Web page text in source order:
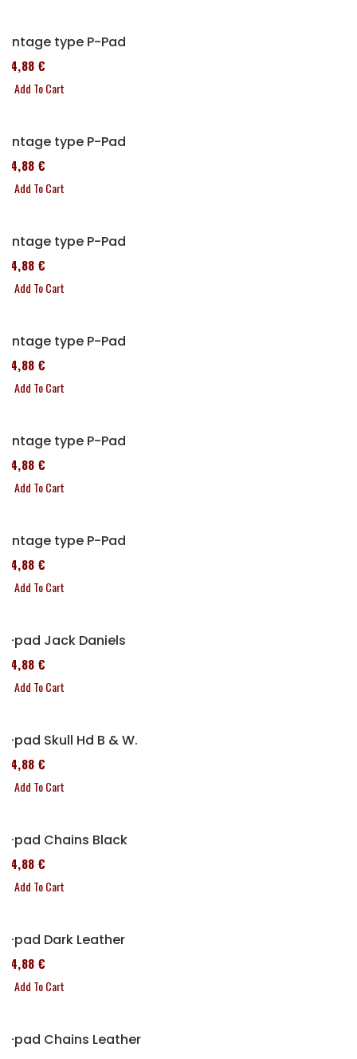
Vintage type P-Pad
114,88 €
Add To Cart
Vintage type P-Pad
114,88 €
Add To Cart
Vintage type P-Pad
114,88 €
Add To Cart
Vintage type P-Pad
114,88 €
Add To Cart
Vintage type P-Pad
114,88 €
Add To Cart
Vintage type P-Pad
114,88 €
Add To Cart
P-pad Jack Daniels
114,88 €
Add To Cart
P-pad Skull Hd B & W.
114,88 €
Add To Cart
P-pad Chains Black
114,88 €
Add To Cart
P-pad Dark Leather
114,88 €
Add To Cart
P-pad Chains Leather